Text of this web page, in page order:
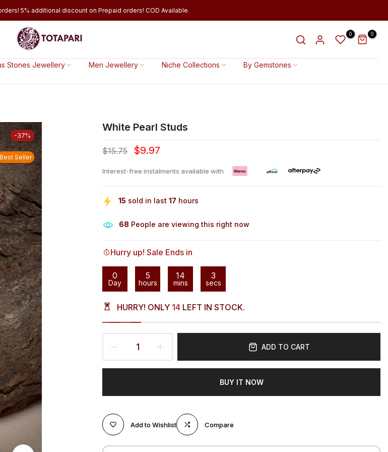
5% additional discount on Prepaid orders! COD Available.
0 0
Stones Jewellery Men Jewellery Niche Collections
By Gemstones
-37%
Best Seller
White Pearl Studs
$15.75 $9.97
Interest-free instalments available with
15 sold in last 17 hours
64 People are viewing this right now
Hurry up! Sale Ends in
0
Day
5
hours
14
mins
2
secs
HURRY! ONLY 14 LEFT IN STOCK.
ADD TO CART
BUY IT NOW
Add to Wishlist Compare